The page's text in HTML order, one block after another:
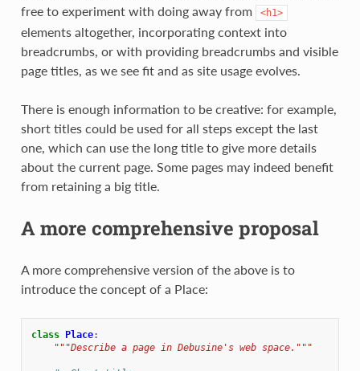
free to experiment with doing away from
<h1>
elements altogether, incorporating context into
breadcrumbs, or with providing breadcrumbs and visible
page titles, as we see fit and as site usage evolves.
There is enough information to be creative: for example,
short titles could be used for all steps except the last
one, which can use the long title to give more details
about the current page. Some pages may indeed benefit
from retaining a big title.
A more comprehensive proposal
A more comprehensive version of the above is to
introduce the concept of a Place:
class Place:
"""Describe a page in Debusine's web space."""